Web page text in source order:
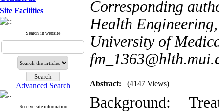
Site Facilities
Search in website
Advanced Search
Receive site information
Corresponding
Health
University of
Abstract: (4147 Views)
Background: